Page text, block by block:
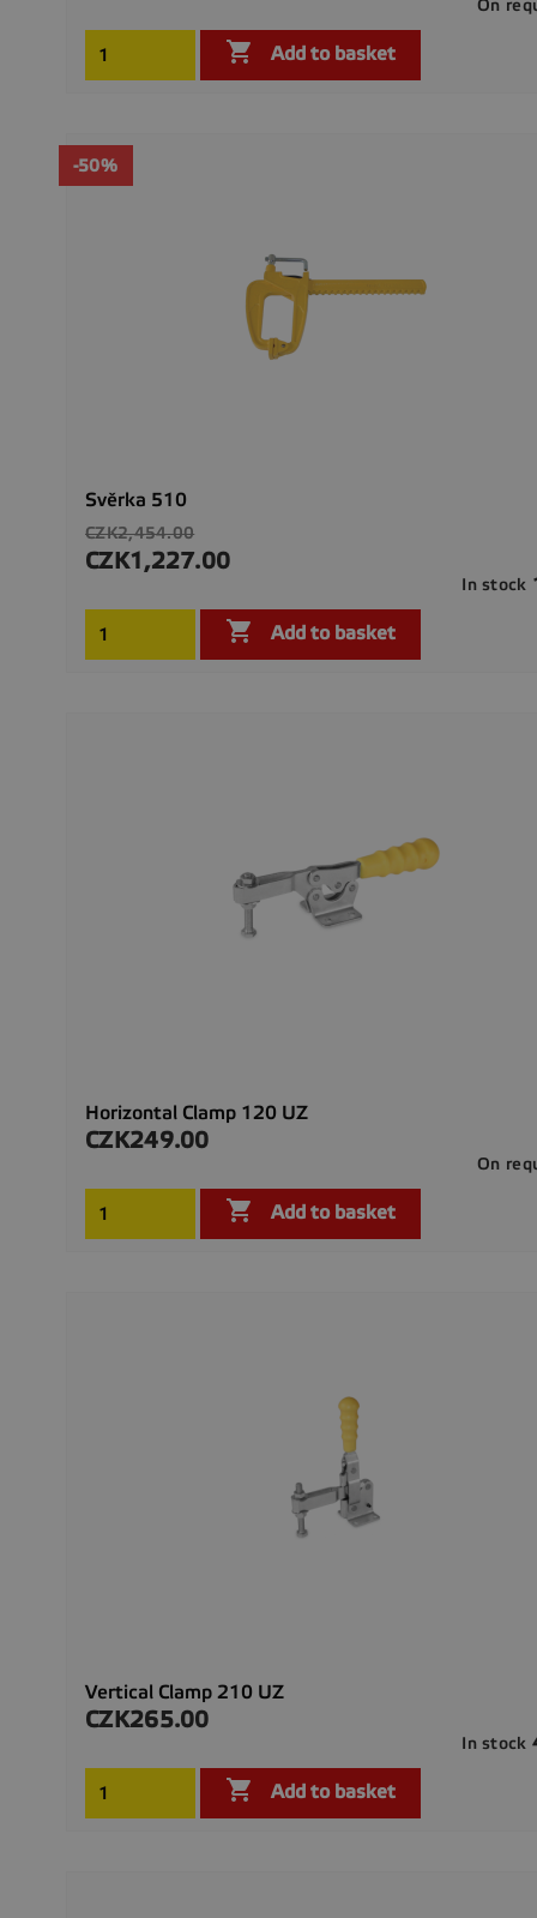
On
 Add to basket
Svěrka 510
Regular
price
CZK2,454.00
-50%
Price
CZK1,227.00
In stock
 Add to basket
Horizontal Clamp 120 UZ
Price
CZK249.00
On
 Add to basket
Vertical Clamp 210 UZ
Price
CZK265.00
In stock
 Add to basket